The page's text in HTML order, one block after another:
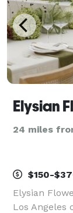
Elysian
24 miles
$150-
Elysian
Los Angeles